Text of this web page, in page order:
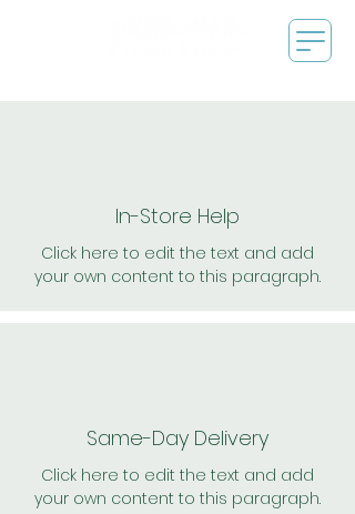
In-Store Help
Click here to edit the text and add
your own content to this paragraph.
Same-Day Delivery
Click here to edit the text and add
your own content to this paragraph.